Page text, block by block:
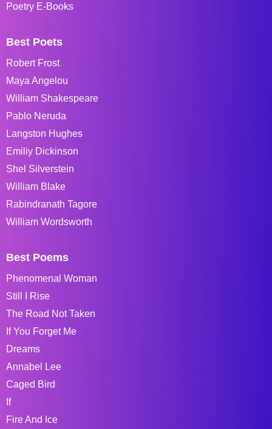
Poetry E-Books
Best Poets
Robert Frost
Maya Angelou
William Shakespeare
Pablo Neruda
Langston Hughes
Emiliy Dickinson
Shel Silverstein
William Blake
Rabindranath Tagore
William Wordsworth
Best Poems
Phenomenal Woman
Still I Rise
The Road Not Taken
If You Forget Me
Dreams
Annabel Lee
Caged Bird
If
Fire And Ice